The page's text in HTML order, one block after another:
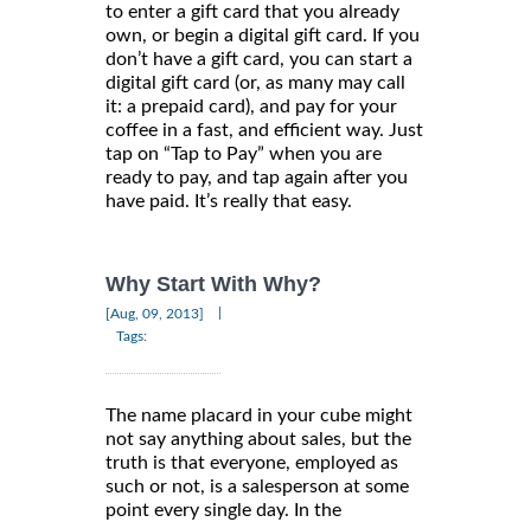
to enter a gift card that you already
own, or begin a digital gift card. If you
don’t have a gift card, you can start a
digital gift card (or, as many may call
it: a prepaid card), and pay for your
coffee in a fast, and efficient way. Just
tap on “Tap to Pay” when you are
ready to pay, and tap again after you
have paid. It’s really that easy.
Why Start With Why?
[Aug, 09, 2013]
Tags:
The name placard in your cube might
not say anything about sales, but the
truth is that everyone, employed as
such or not, is a salesperson at some
point every single day. In the